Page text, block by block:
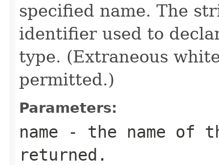
specified name. The
identifier used to
type. (Extraneous
permitted.)
Parameters:
name - the name of
returned.